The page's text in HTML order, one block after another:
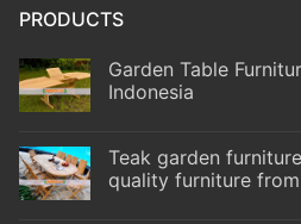
PRODUCTS
Garden Table
Indonesia
Teak garden
quality furniture